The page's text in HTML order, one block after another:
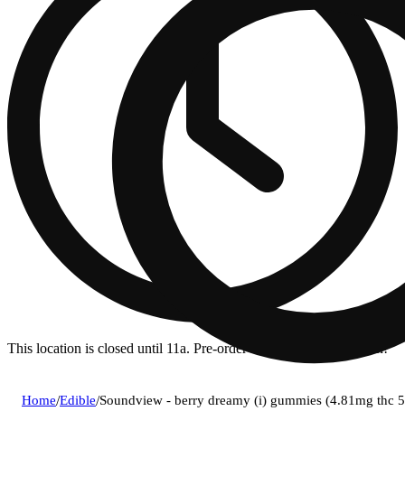
This location is closed until 11a. Pre-order now for when we open!
Home/Edible/Soundview - berry dreamy (i) gummies (4.81mg thc